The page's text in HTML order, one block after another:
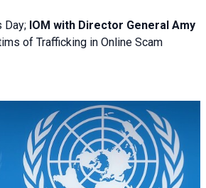
Day; IOM with Director General Amy
of Trafficking in Online Scam